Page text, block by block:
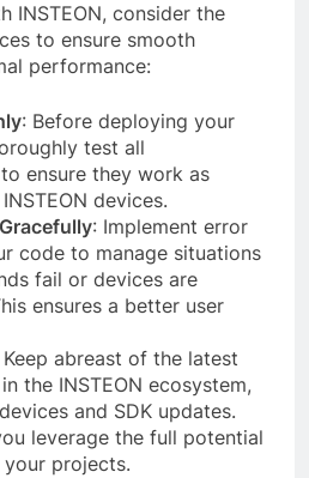
INSTEON, consider the
to ensure smooth
performance:
: Before deploying your
test all
ensure they work as
devices.
: Implement error
code to manage situations
fail or devices are
ensures a better user
Keep abreast of the latest
the INSTEON ecosystem,
and SDK updates.
leverage the full potential
your projects.